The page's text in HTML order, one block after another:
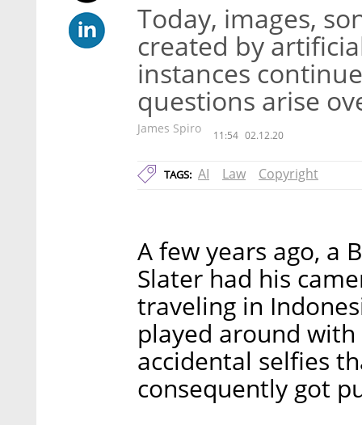
Today, images,
created by
instances
questions arise
James Spiro 11:54 02.12.20
TAGS: AI Law Copyright
A few years ago, a
Slater had his
traveling in
played around
accidental selfies
consequently got